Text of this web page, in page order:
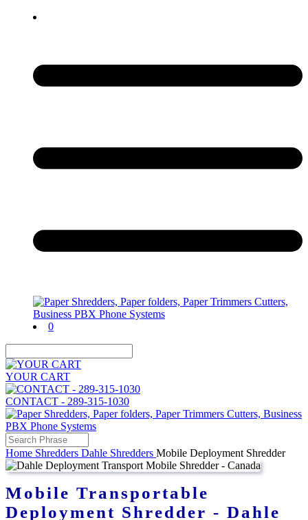
0
YOUR CART
CONTACT - 289-315-1030
Home Shredders Dahle Shredders Mobile Deployment Shredder
Mobile Transportable
Deployment Shredder - Dahle